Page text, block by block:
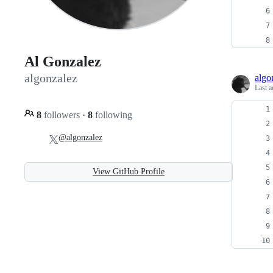
Al Gonzalez
algonzalez
8 followers · 8 following
@algonzalez
View GitHub Profile
Last